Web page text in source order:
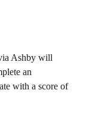
Ashby will
an
with a score of